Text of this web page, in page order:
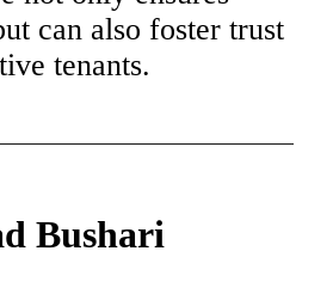
can also foster trust
tenants.
Bushari